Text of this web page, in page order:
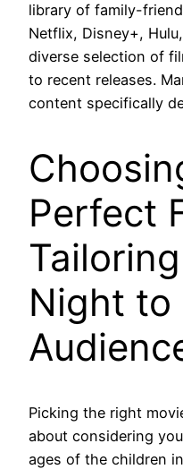
library of family-
Netflix, Disney+,
diverse selection of
to recent releases.
content specifically
Perfect
Night to
Picking the right
about considering
ages of the children